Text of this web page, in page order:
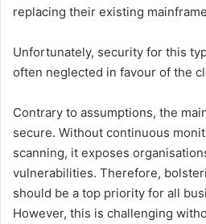
replacing their existing
Unfortunately, security for this
often neglected in favour of the
Contrary to assumptions, the
secure. Without continuous
scanning, it exposes
vulnerabilities. Therefore,
should be a top priority for all
However, this is challenging